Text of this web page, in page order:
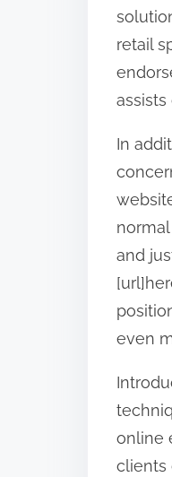
retail
In
and
even
online
clients